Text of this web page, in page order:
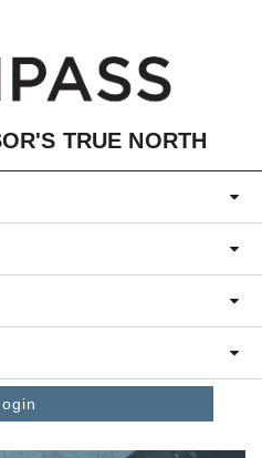
TRUE NORTH